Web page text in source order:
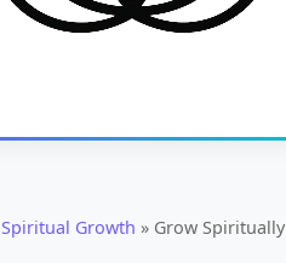
Spiritual Growth » Grow Spiritually